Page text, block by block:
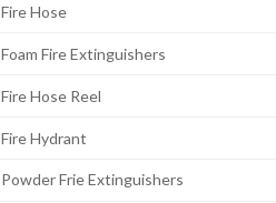
Fire Hose
Foam Fire Extinguishers
Fire Hose Reel
Fire Hydrant
Powder Frie Extinguishers